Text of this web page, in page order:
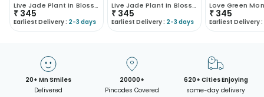
Live Jade Plant In Blossom White Pot
₹ 345
Earliest Delivery : 2-3 days
Live Jade Plant In Blossom White Pot
₹ 345
Earliest Delivery : 2-3 days
Love Green
₹ 345
Earliest Delivery :
20+ Mn Smiles
Delivered
20000+
Pincodes Covered
620+ Cities Enjoying
same-day delivery